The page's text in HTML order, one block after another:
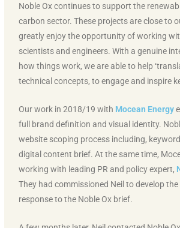
Noble Ox continues to support the
carbon sector. These projects are close to
greatly enjoy the opportunity of working
scientists and engineers. With a genuine
how things work, we are able to help
technical concepts, to engage and inspire
Our work in 2018/19 with Mocean Energy
full brand definition and visual identity.
website scoping process including,
digital content brief. At the same time,
working with leading PR and policy expert,
They had commissioned Neil to develop
response to the Noble Ox brief.